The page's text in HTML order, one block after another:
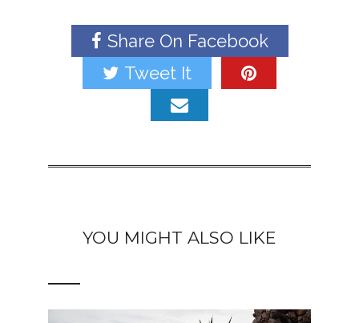
Share On Facebook
Tweet It
YOU MIGHT ALSO LIKE